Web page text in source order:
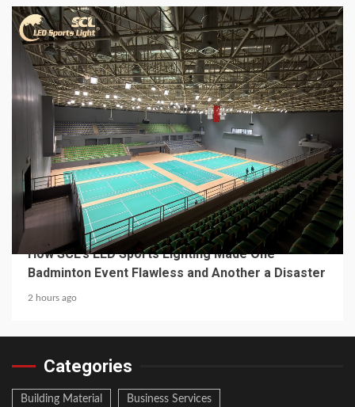
4 min read
MECHANICAL EQUIPMENT & TOOL PARTS
From a Professional Sports Lighting Factory:
How SCL’s LED Sports Lighting Made One
Badminton Event Flawless and Another a Disaster
2 hours ago
Categories
Building Material Business Services